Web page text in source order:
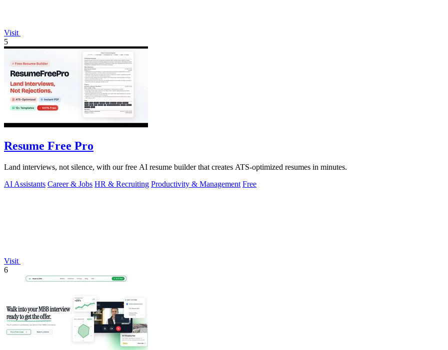
Visit
5
Resume Free Pro
Land interviews, not silence, with our free AI resume builder that creates ATS-optimized resumes in minutes.
AI Assistants Career & Jobs HR & Recruiting Productivity & Management Free
Visit
6